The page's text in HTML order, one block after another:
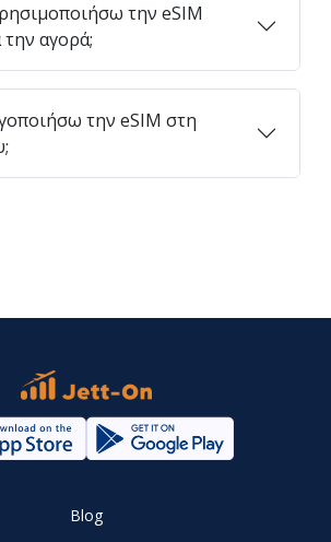
την eSIM
αγορά;
την eSIM στη
Blog